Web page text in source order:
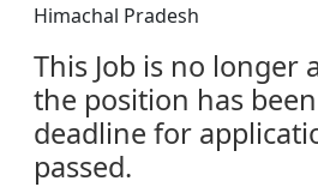
Himachal Pradesh
This Job is no longer
the position has
deadline for
passed.